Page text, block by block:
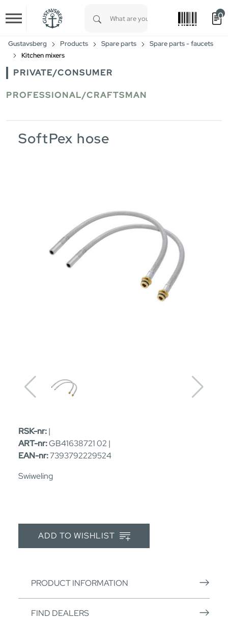
Skip to main content
0
Gustavsberg Products Spare parts
Spare parts - faucets
Kitchen mixers
PRIVATE/CONSUMER
PROFESSIONAL/CRAFTSMAN
SoftPex hose
RSK-nr:|
ART-nr:GB41638721 02 |
EAN-nr:7393792229524
Swiweling
ADD TO WISHLIST
PRODUCT INFORMATION
FIND DEALERS